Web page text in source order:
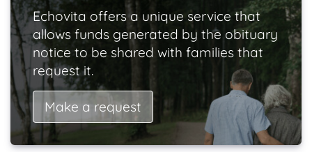
Echovita offers a unique service that
allows funds generated by the obituary
notice to be shared with families that
request it.
Make a request